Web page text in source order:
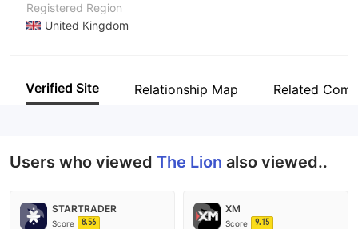
Registered Region
United Kingdom
Company Name
Verified Site Relationship Map Related
Users who viewed The Lion also viewed..
STARTRADER
Score 8.56
XM
Score 9.15